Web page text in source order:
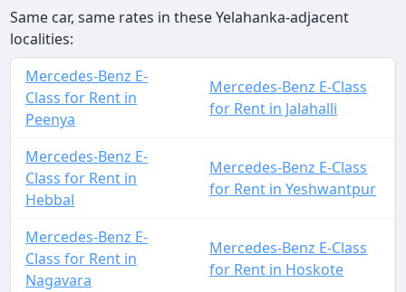
Same car, same rates in these Yelahanka-adjacent
localities:
Mercedes-Benz E-
Class for Rent in
Peenya
Mercedes-Benz E-Class
for Rent in Jalahalli
Mercedes-Benz E-
Class for Rent in
Hebbal
Mercedes-Benz E-Class
for Rent in Yeshwantpur
Mercedes-Benz E-
Class for Rent in
Nagavara
Mercedes-Benz E-Class
for Rent in Hoskote